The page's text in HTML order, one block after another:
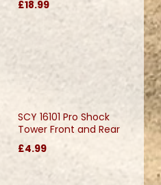
£18.99
SCY 16101 Pro Shock
Tower Front and Rear
£4.99